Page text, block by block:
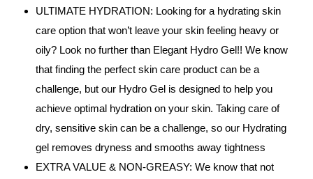
ULTIMATE HYDRATION: Looking for a hydrating skin
care option that won’t leave your skin feeling heavy or
oily? Look no further than Elegant Hydro Gel!! We know
that finding the perfect skin care product can be a
challenge, but our Hydro Gel is designed to help you
achieve optimal hydration on your skin. Taking care of
dry, sensitive skin can be a challenge, so our Hydrating
gel removes dryness and smooths away tightness
EXTRA VALUE & NON-GREASY: We know that not